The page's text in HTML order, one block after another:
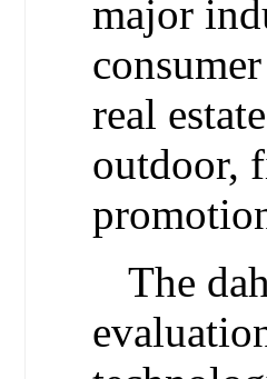
major
real
outdoor,
The